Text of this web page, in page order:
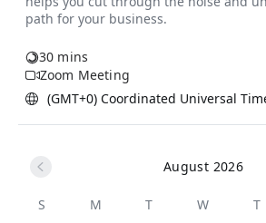
30 mins
Zoom Meeting
(GMT+0) Coordinated Universal
August 2026
S M T W T